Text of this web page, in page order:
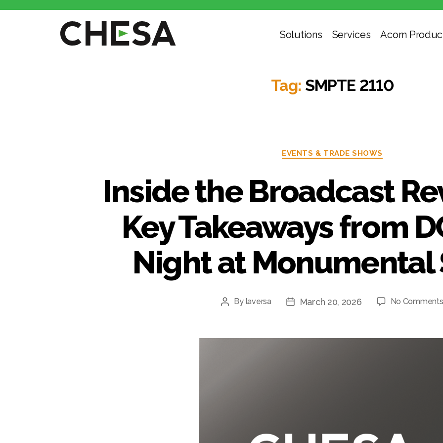
Solutions Services Acorn
Tag: SMPTE 2110
Categories
EVENTS & TRADE SHOWS
Inside the Broadcast
Key Takeaways from
Night at Monumental
Post
By laversa
PostMarch 20, 2026 No Comments